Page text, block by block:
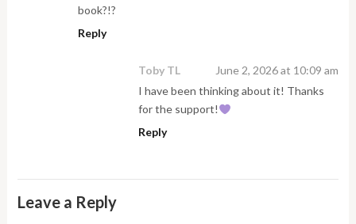
book?!?
Reply
Toby TL
June 2, 2026 at 10:09 am
I have been thinking about it! Thanks
for the support!
Reply
Leave a Reply